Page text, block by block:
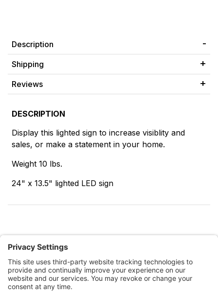
Description
Shipping
Reviews
DESCRIPTION
Display this lighted sign to increase visiblity and
sales, or make a statement in your home.
Weight 10 lbs.
24" x 13.5" lighted LED sign